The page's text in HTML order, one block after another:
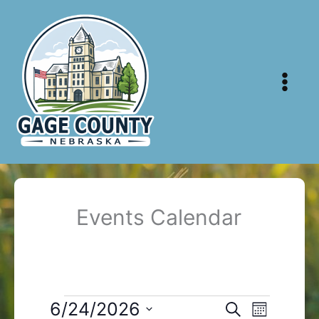
content
Events Calendar
Events
Events
SearchEvent
Month
6/24/2026